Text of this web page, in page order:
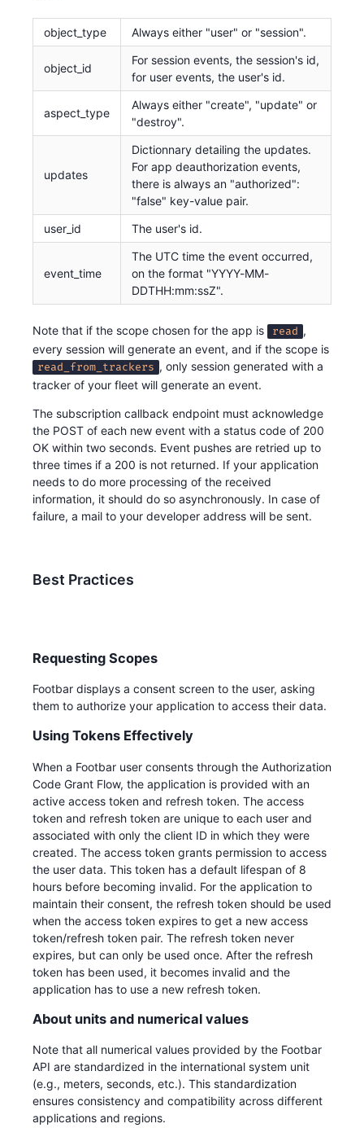
object_type Always either "user" or "session".
object_id
For session events, the session's id,
for user events, the user's id.
aspect_type
Always either "create", "update" or
"destroy".
updates
Dictionnary detailing the updates.
For app deauthorization events,
there is always an "authorized":
"false" key-value pair.
user_id
The user's id.
event_time
The UTC time the event occurred,
on the format "YYYY-MM-
DDTHH:mm:ssZ".
Note that if the scope chosen for the app is read ,
every session will generate an event, and if the scope is
read_from_trackers , only session generated with a
tracker of your fleet will generate an event.
The subscription callback endpoint must acknowledge
the POST of each new event with a status code of 200
OK within two seconds. Event pushes are retried up to
three times if a 200 is not returned. If your application
needs to do more processing of the received
information, it should do so asynchronously. In case of
failure, a mail to your developer address will be sent.
Best Practices
Requesting Scopes
Footbar displays a consent screen to the user, asking
them to authorize your application to access their data.
Using Tokens Effectively
When a Footbar user consents through the Authorization
Code Grant Flow, the application is provided with an
active access token and refresh token. The access
token and refresh token are unique to each user and
associated with only the client ID in which they were
created. The access token grants permission to access
the user data. This token has a default lifespan of 8
hours before becoming invalid. For the application to
maintain their consent, the refresh token should be used
when the access token expires to get a new access
token/refresh token pair. The refresh token never
expires, but can only be used once. After the refresh
token has been used, it becomes invalid and the
application has to use a new refresh token.
About units and numerical values
Note that all numerical values provided by the Footbar
API are standardized in the international system unit
(e.g., meters, seconds, etc.). This standardization
ensures consistency and compatibility across different
applications and regions.